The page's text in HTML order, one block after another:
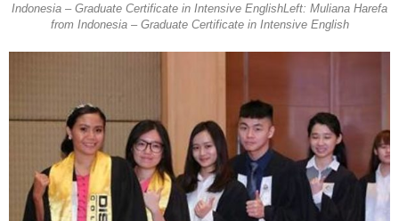
Indonesia – Graduate Certificate in Intensive EnglishLeft: Muliana Harefa
from Indonesia – Graduate Certificate in Intensive English